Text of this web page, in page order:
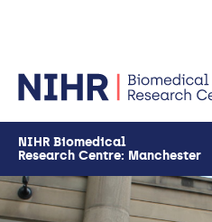
NIHR Biomedical
Research Centre: Manchester